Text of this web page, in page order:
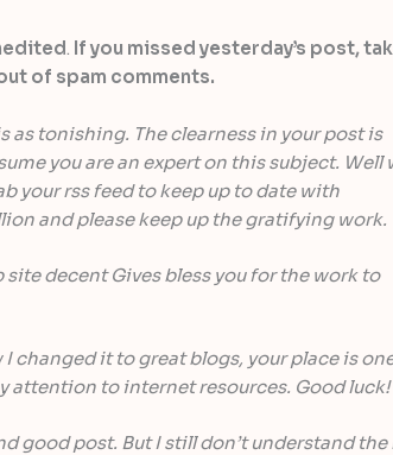
. If you missed yesterday’s post,
of spam comments.
as tonishing. The clearness in your post is
you are an expert on this subject. Well
your rss feed to keep up to date with
and please keep up the gratifying work.
decent Gives bless you for the work to
changed it to great blogs, your place is
attention to internet resources. Good luck!
good post. But I still don’t understand the